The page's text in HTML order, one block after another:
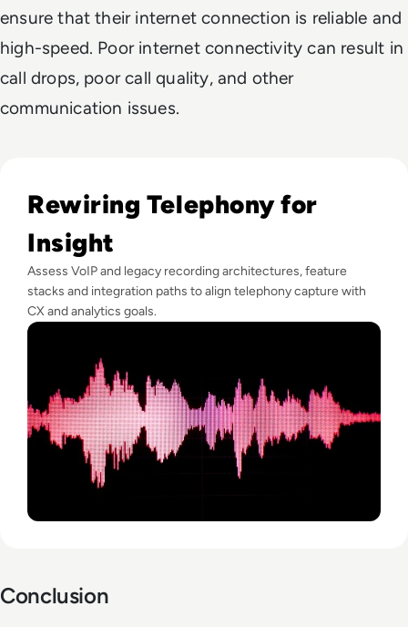
ensure that their internet connection is reliable and
high-speed. Poor internet connectivity can result in
call drops, poor call quality, and other
communication issues.
Rewiring Telephony for
Insight
Assess VoIP and legacy recording architectures, feature
stacks and integration paths to align telephony capture with
CX and analytics goals.
Conclusion